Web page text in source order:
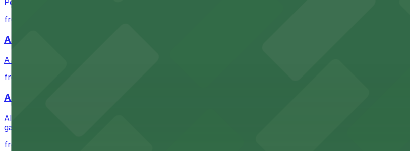
Petco Park is a premier baseball stadium in downtown San Diego where fans can take advantage of
from $2.25
A Brooklyn Pizzeria
A Brooklyn Pizzeria serves up classic New York-style slices in downtown San Diego, with metered
from $1
Alma San Diego Downtown, a Tribute Portfolio Hotel
Alma San Diego Downtown, a Tribute Portfolio Hotel at 1047 Fifth Ave offers boutique lodging in the
garages and metered street spaces conveniently located nearby for easy access during their stay
from $2.25